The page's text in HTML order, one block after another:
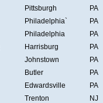
Pittsburgh
PA
Philadelphia`
PA
Philadelphia
PA
Harrisburg
PA
Johnstown
PA
Butler
PA
Edwardsville
PA
Trenton
NJ